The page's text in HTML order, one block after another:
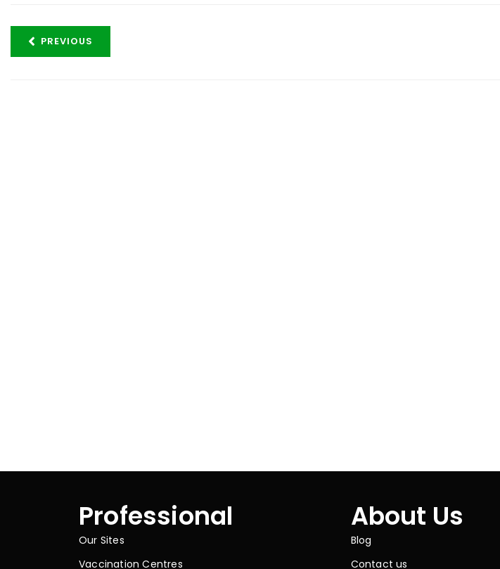
PREVIOUS
Professional
Our Sites
Vaccination Centres
About Us
Blog
Contact us